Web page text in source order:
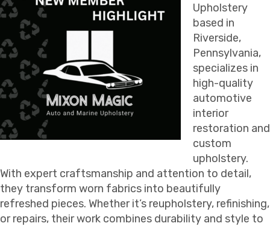
Upholstery
based in
Riverside,
Pennsylvania,
specializes in
high-quality
automotive
interior
restoration and
custom
upholstery.
With expert craftsmanship and attention to detail,
they transform worn fabrics into beautifully
refreshed pieces. Whether it’s reupholstery, refinishing,
or repairs, their work combines durability and style to